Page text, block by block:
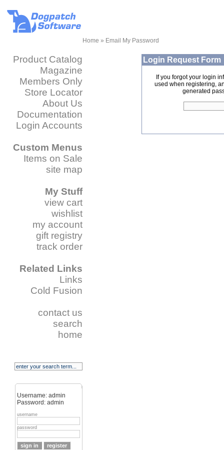
Home » Email My Password
Product Catalog
Magazine
Members Only
Store Locator
About Us
Documentation
Login Accounts
Custom Menus
Items on Sale
site map
My Stuff
view cart
wishlist
my account
gift registry
track order
Related Links
Links
Cold Fusion
contact us
search
home
Username: admin
Password: admin
username
password
Login Request Form
If you forgot your login
used when registering,
generated